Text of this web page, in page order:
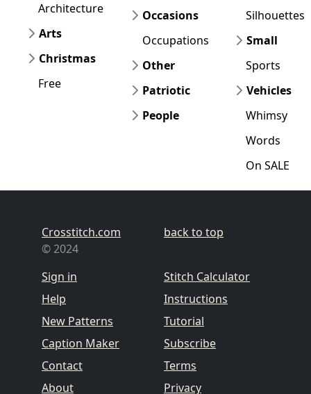
Architecture
Arts
Christmas
Free
Occasions
Occupations
Other
Patriotic
People
Silhouettes
Small
Sports
Vehicles
Whimsy
Words
On SALE
Crosstitch.com
© 2024
Sign in
Help
New Patterns
Caption Maker
Contact
About
back to top
Stitch Calculator
Instructions
Tutorial
Subscribe
Terms
Privacy